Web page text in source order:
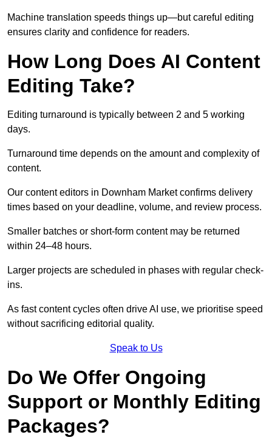
Machine translation speeds things up—but careful editing
ensures clarity and confidence for readers.
How Long Does AI Content
Editing Take?
Editing turnaround is typically between 2 and 5 working
days.
Turnaround time depends on the amount and complexity of
content.
Our content editors in Downham Market confirms delivery
times based on your deadline, volume, and review process.
Smaller batches or short-form content may be returned
within 24–48 hours.
Larger projects are scheduled in phases with regular check-
ins.
As fast content cycles often drive AI use, we prioritise speed
without sacrificing editorial quality.
Speak to Us
Do We Offer Ongoing
Support or Monthly Editing
Packages?